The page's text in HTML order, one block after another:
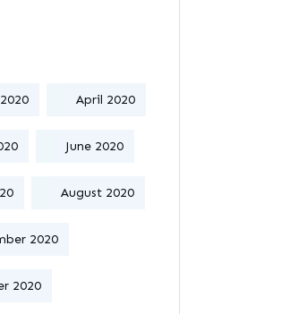
April 2020
June 2020
August 2020
2020
2020